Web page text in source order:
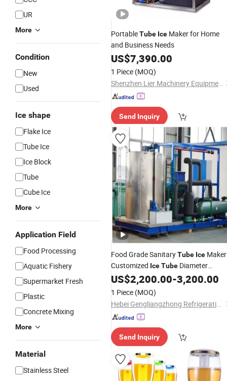
UR
More
Condition
New
Used
Ice shape
Flake Ice
Tube Ice
Ice Block
Tube
Cube Ice
More
Application Field
Food Processing
Aquatic Fishery
Supermarket Fresh
Plastic
Concrete Mixing
More
Material
Stainless Steel
PortableTube Ice Maker for Home
and Business Needs
US$7,390.00
1 Piece (MOQ)
Shenzhen Lier Machinery Equipment Co., Ltd.
Send Inquiry
Food Grade SanitaryTube Ice Maker
Customized IceTube Diameter
Available
US$2,200.00-3,200.00
1 Piece (MOQ)
Hebei Gengliangzhong Refrigeration Equipment Co., Ltd.
Send Inquiry